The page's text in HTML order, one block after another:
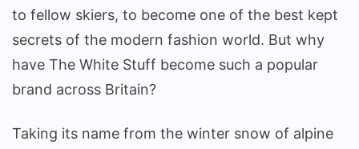
Is
Killing
It
to fellow skiers, to become one of the best kept
secrets of the modern fashion world. But why
have The White Stuff become such a popular
brand across Britain?
Taking its name from the winter snow of alpine